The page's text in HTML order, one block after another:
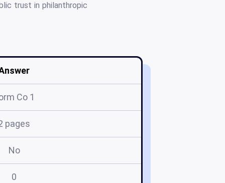
trust in philanthropic
Co 1
pages
No
0